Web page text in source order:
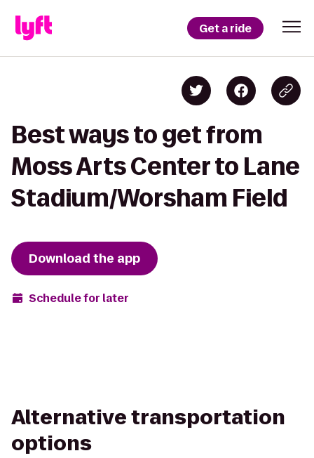
Get a ride
Best ways to get from
Moss Arts Center to Lane
Stadium/Worsham Field
Download the app
Schedule for later
Alternative transportation
options